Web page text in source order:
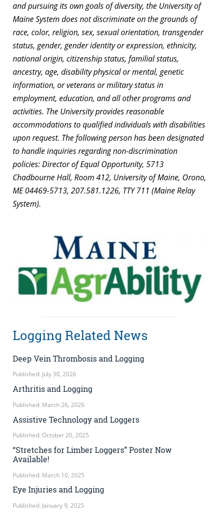
and pursuing its own goals of diversity, the University of
Maine System does not discriminate on the grounds of
race, color, religion, sex, sexual orientation, transgender
status, gender, gender identity or expression, ethnicity,
national origin, citizenship status, familial status,
ancestry, age, disability physical or mental, genetic
information, or veterans or military status in
employment, education, and all other programs and
activities. The University provides reasonable
accommodations to qualified individuals with disabilities
upon request. The following person has been designated
to handle inquiries regarding non-discrimination
policies: Director of Equal Opportunity, 5713
Chadbourne Hall, Room 412, University of Maine, Orono,
ME 04469-5713, 207.581.1226, TTY 711 (Maine Relay
System).
Logging Related News
Deep Vein Thrombosis and Logging
Published: July 30, 2026
Arthritis and Logging
Published: March 26, 2026
Assistive Technology and Loggers
Published: October 20, 2025
“Stretches for Limber Loggers” Poster Now
Available!
Published: March 10, 2025
Eye Injuries and Logging
Published: January 9, 2025